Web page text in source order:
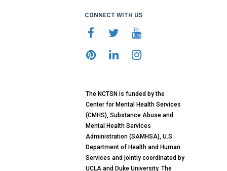
CONNECT WITH US
The NCTSN is funded by the
Center for Mental Health Services
(CMHS), Substance Abuse and
Mental Health Services
Administration (SAMHSA), U.S.
Department of Health and Human
Services and jointly coordinated by
UCLA and Duke University. The